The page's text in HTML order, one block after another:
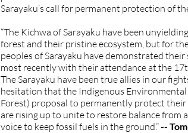
Sarayaku’s call for permanent protection of
“The Kichwa of Sarayaku have been
forest and their pristine ecosystem, but for
peoples of Sarayaku have demonstrated
most recently with their attendance at the
The Sarayaku have been true allies in our
hesitation that the Indigenous
Forest) proposal to permanently protect
are rising up to unite to restore balance from
voice to keep fossil fuels in the ground.”--